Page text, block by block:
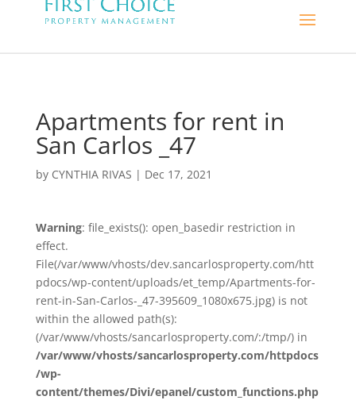
Apartments for rent in
San Carlos _47
by CYNTHIA RIVAS | Dec 17, 2021
Warning: file_exists(): open_basedir restriction in
effect.
File(/var/www/vhosts/dev.sancarlosproperty.com/htt
pdocs/wp-content/uploads/et_temp/Apartments-for-
rent-in-San-Carlos-_47-395609_1080x675.jpg) is not
within the allowed path(s):
(/var/www/vhosts/sancarlosproperty.com/:/tmp/) in
/var/www/vhosts/sancarlosproperty.com/httpdocs
/wp-
content/themes/Divi/epanel/custom_functions.php